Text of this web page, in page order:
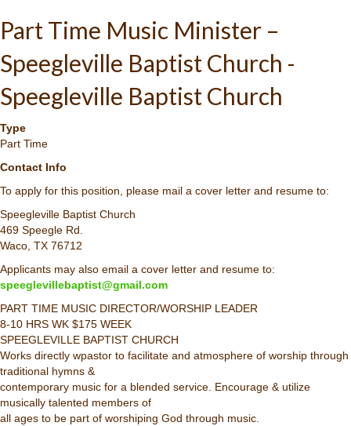
Part Time Music Minister –
Speegleville Baptist Church -
Speegleville Baptist Church
Type
Part Time
Contact Info
To apply for this position, please mail a cover letter and resume to:
Speegleville Baptist Church
469 Speegle Rd.
Waco, TX 76712
Applicants may also email a cover letter and resume to:
speeglevillebaptist@gmail.com
PART TIME MUSIC DIRECTOR/WORSHIP LEADER
8-10 HRS WK $175 WEEK
SPEEGLEVILLE BAPTIST CHURCH
Works directly wpastor to facilitate and atmosphere of worship through
traditional hymns &
contemporary music for a blended service. Encourage & utilize
musically talented members of
all ages to be part of worshiping God through music.